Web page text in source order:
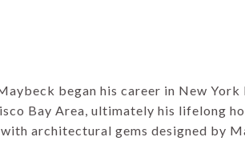
began his career in New
Bay Area, ultimately his lifelong
architectural gems designed by